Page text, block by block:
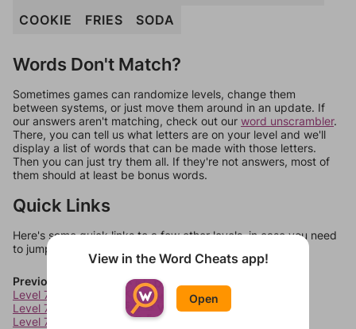
COOKIE
FRIES SODA
Words Don't Match?
Sometimes games can randomize levels, change them
between systems, or just move them around in an update. If
our answers aren't matching, check out our word unscrambler.
There, you can tell us what letters are on your level and we'll
display a list of words that can be made with those letters.
Then you can just try them all. If they're not answers, most of
them should at least be bonus words.
Quick Links
Here's some quick links to a few other levels, in case you need
to jump around more than 1 level at a time.
Previous Levels
Level 7924
Level 7925
Level 7926
View in the Word Cheats app!
Open